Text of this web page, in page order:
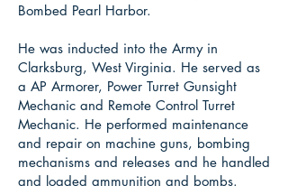
Bombed Pearl Harbor.
He was inducted into the Army in
Clarksburg, West Virginia. He served as
a AP Armorer, Power Turret Gunsight
Mechanic and Remote Control Turret
Mechanic. He performed maintenance
and repair on machine guns, bombing
mechanisms and releases and he handled
and loaded ammunition and bombs.